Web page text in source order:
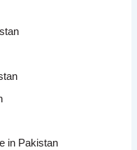
in Pakistan